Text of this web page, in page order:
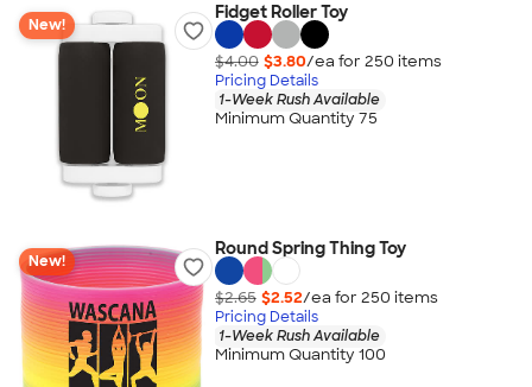
New!
Fidget Roller Toy
$4.00 $3.80/ea for 250 items
Pricing Details
1-Week Rush Available
Minimum Quantity 75
New!
Round Spring Thing Toy
$2.65 $2.52/ea for 250 items
Pricing Details
1-Week Rush Available
Minimum Quantity 100